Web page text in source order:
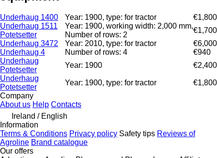
Underhaug 1400 Year: 1900, type: for tractor
€1,800
Underhaug 1511
Potetsetter
Year: 1900, working width: 2,000 mm,
Number of rows: 2
€1,700
Underhaug 3472
Year: 2010, type: for tractor
€6,000
Underhaug 4
Number of rows: 4
€940
Underhaug
Potetsetter
Year: 1900
€2,400
Underhaug
Potetsetter
Year: 1900, type: for tractor
€1,800
Company
About us Help Contacts
Ireland / English
Information
Terms & Conditions Privacy policy Safety tips Reviews of
Agroline Brand catalogue
Our offers